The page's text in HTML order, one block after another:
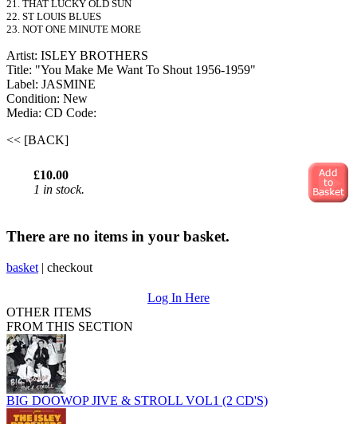
21. THAT LUCKY OLD SUN
22. ST LOUIS BLUES
23. NOT ONE MINUTE MORE
Artist: ISLEY BROTHERS
Title: "You Make Me Want To Shout 1956-1959"
Label: JASMINE
Condition: New
Media: CD Code:
<< [BACK]
£10.00
1 in stock.
There are no items in your basket.
basket | checkout
Log In Here
OTHER ITEMS
FROM THIS SECTION
BIG DOOWOP JIVE & STROLL VOL1 (2 CD'S)